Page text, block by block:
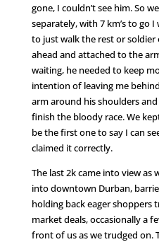
gone, I couldn’t see him. So
separately, with 7 km’s to go
to just walk the rest or soldier
ahead and attached to the
waiting, he needed to keep
intention of leaving me
arm around his shoulders
finish the bloody race. We
be the first one to say I can
claimed it correctly.
The last 2k came into view as
into downtown Durban,
holding back eager shoppers
market deals, occasionally a
front of us as we trudged on.